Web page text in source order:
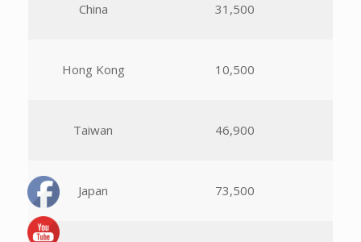
China 31,500
Hong Kong 10,500
Taiwan 46,900
Japan 73,500